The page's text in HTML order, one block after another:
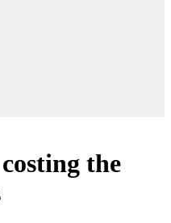
the